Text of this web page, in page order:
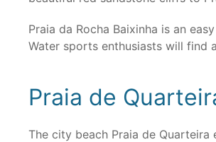
Praia da Rocha Baixinha is an
Water sports enthusiasts will find
Praia de
The city beach Praia de